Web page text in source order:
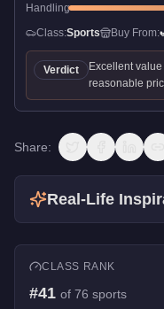
Handling
Class:Sports Buy From:
Verdict
Excellent
reasonable
Share:
Real-Life
CLASS RANK
#41 of 76 sports